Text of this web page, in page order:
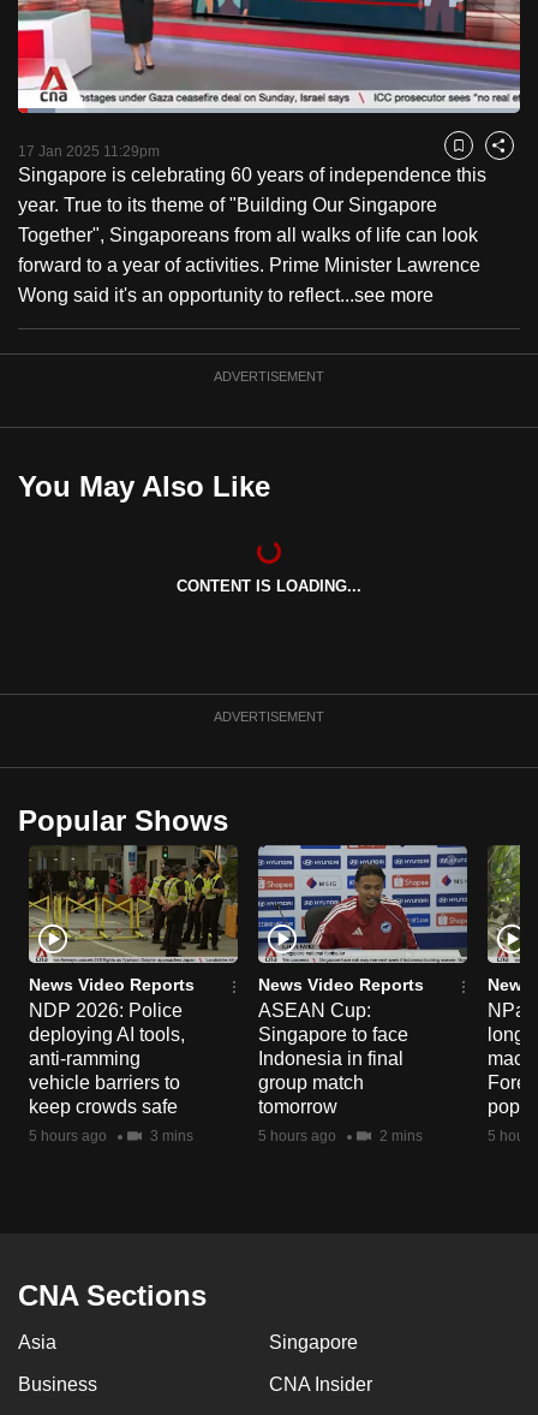
PauseUnmute
Loaded:
Captions
17 Jan 2025 11:29pm Bookmark
Share
Singapore is celebrating 60 years of independence this
year. True to its theme of "Building Our Singapore
Together", Singaporeans from all walks of life can look
forward to a year of activities. Prime Minister Lawrence
Wong said it's an opportunity to reflect...see more
ADVERTISEMENT
You May Also Like
CONTENT IS LOADING...
ADVERTISEMENT
Popular Shows
News Video Reports
NDP 2026: Police
deploying AI tools,
anti-ramming
vehicle barriers to
keep crowds safe
5 hours ago 3 mins
News Video Reports
ASEAN Cup:
Singapore to face
Indonesia in final
group match
tomorrow
5 hours ago 2 mins
News
long-
5
CNA Sections
Asia Singapore
Business CNA Insider
to
switch
browsers
but
we
want
your
experience
with
CNA
to
be
the
best
to
supported
browser
or,
for
the
finest
experience,
download
the
mobile
app.
having
us